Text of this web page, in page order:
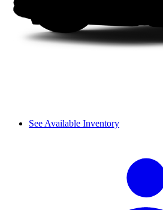
See Available Inventory